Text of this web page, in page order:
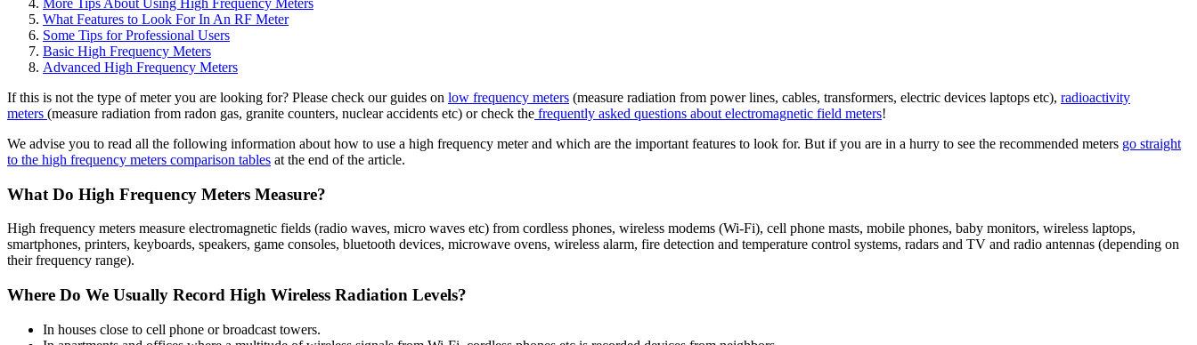
What Features to Look For In An RF Meter
Some Tips for Professional Users
Basic High Frequency Meters
Advanced High Frequency Meters
If this is not the type of meter you are looking for? Please check our guides on low frequency meters (measure radiation from power lines, cables, transformers, electric devices laptops etc), radioactivity
meters (measure radiation from radon gas, granite counters, nuclear accidents etc) or check the frequently asked questions about electromagnetic field meters!
We advise you to read all the following information about how to use a high frequency meter and which are the important features to look for. But if you are in a hurry to see the recommended meters go straight
to the high frequency meters comparison tables at the end of the article.
What Do High Frequency Meters Measure?
High frequency meters measure electromagnetic fields (radio waves, micro waves etc) from cordless phones, wireless modems (Wi-Fi), cell phone masts, mobile phones, baby monitors, wireless laptops,
smartphones, printers, keyboards, speakers, game consoles, bluetooth devices, microwave ovens, wireless alarm, fire detection and temperature control systems, radars and TV and radio antennas (depending on
their frequency range).
Where Do We Usually Record High Wireless Radiation Levels?
In houses close to cell phone or broadcast towers.